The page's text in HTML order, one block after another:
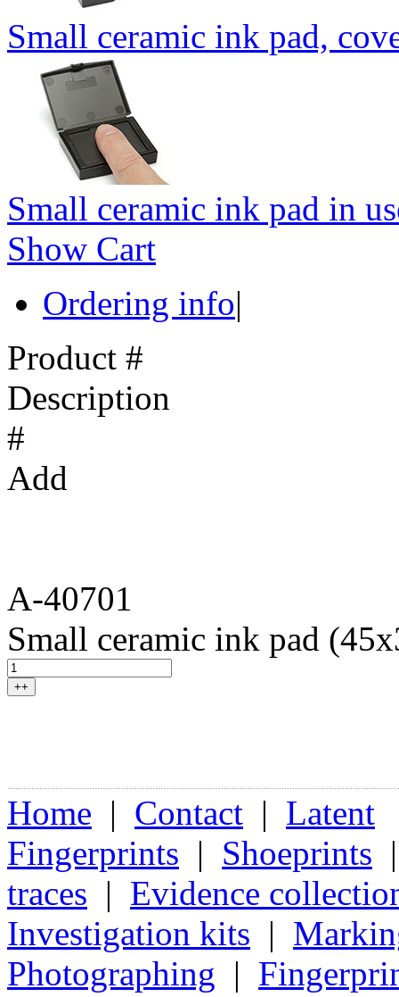
Small ceramic ink pad,
Small ceramic ink pad in
Show Cart
Ordering info|
Product #
Description
#
Add
A-40701
Small ceramic ink pad
++
Home | Contact | Latent
Fingerprints | Shoeprints
traces | Evidence
Investigation kits |
Photographing |